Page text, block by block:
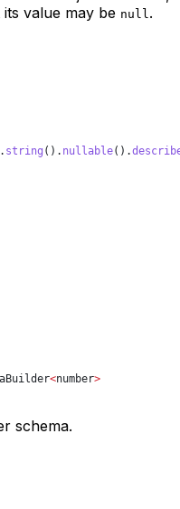
value may be null.
. string (). nullable().
<number>
schema.